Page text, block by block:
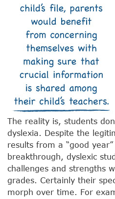
The reality is, students
dyslexia. Despite the
results from a “good
breakthrough, dyslexic
challenges and strengths
grades. Certainly their
morph over time. For